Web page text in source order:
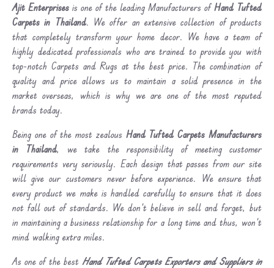
Ajit Enterprises is one of the leading Manufacturers ofHand Tufted
Carpets in Thailand. We offer an extensive collection of products
that completely transform your home decor. We have a team of
highly dedicated professionals who are trained to provide you with
top-notch Carpets and Rugs at the best price. The combination of
quality and price allows us to maintain a solid presence in the
market overseas, which is why we are one of the most reputed
brands today.
Being one of the most zealous Hand Tufted Carpets Manufacturers
in Thailand, we take the responsibility of meeting customer
requirements very seriously. Each design that passes from our site
will give our customers never before experience. We ensure that
every product we make is handled carefully to ensure that it does
not fall out of standards. We don’t believe in sell and forget, but
in maintaining a business relationship for a long time and thus, won’t
mind walking extra miles.
As one of the best Hand Tufted Carpets Exporters and Suppliers in